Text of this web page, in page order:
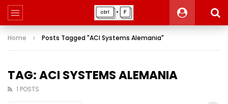
Home Posts Tagged "ACI Systems Alemania"
TAG: ACI SYSTEMS ALEMANIA
1 POSTS